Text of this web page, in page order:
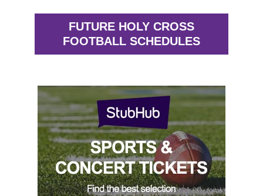
FUTURE HOLY CROSS
FOOTBALL SCHEDULES